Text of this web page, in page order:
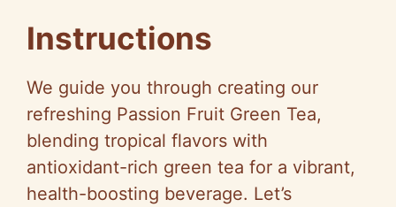
Instructions
We guide you through creating our
refreshing Passion Fruit Green Tea,
blending tropical flavors with
antioxidant-rich green tea for a vibrant,
health-boosting beverage. Let’s